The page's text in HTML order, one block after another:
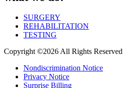
SURGERY
REHABILITATION
TESTING
Copyright ©2026 All Rights Reserved
Nondiscrimination Notice
Privacy Notice
Surprise Billing